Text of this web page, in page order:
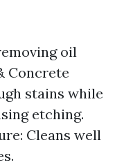
oil
Concrete
stains while
etching.
Cleans well